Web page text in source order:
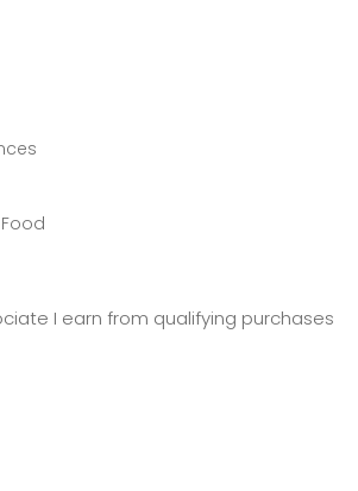
I earn from qualifying purchases